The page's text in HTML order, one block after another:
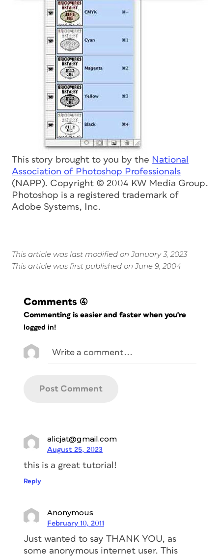
This story brought to you by the National
Association of Photoshop Professionals
(NAPP). Copyright © 2004 KW Media Group.
Photoshop is a registered trademark of
Adobe Systems, Inc.
This article was last modified on January 3, 2023
This article was first published on June 9, 2004
Comments (4)
Commenting is easier and faster when you're
logged in!
alicjat@gmail.com
August 25, 2023
this is a great tutorial!
Reply
Anonymous
February 10, 2011
Just wanted to say THANK YOU, as
some anonymous internet user. This